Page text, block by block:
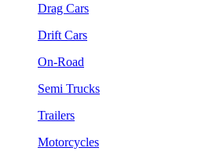
Drag Cars
Drift Cars
On-Road
Semi Trucks
Trailers
Motorcycles